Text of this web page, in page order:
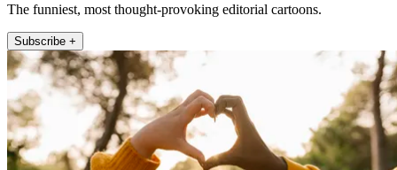
The funniest, most thought-provoking editorial cartoons.
Subscribe +